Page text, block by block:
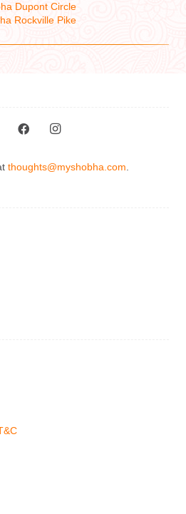
Dupont Circle
Rockville Pike
thoughts@myshobha.com